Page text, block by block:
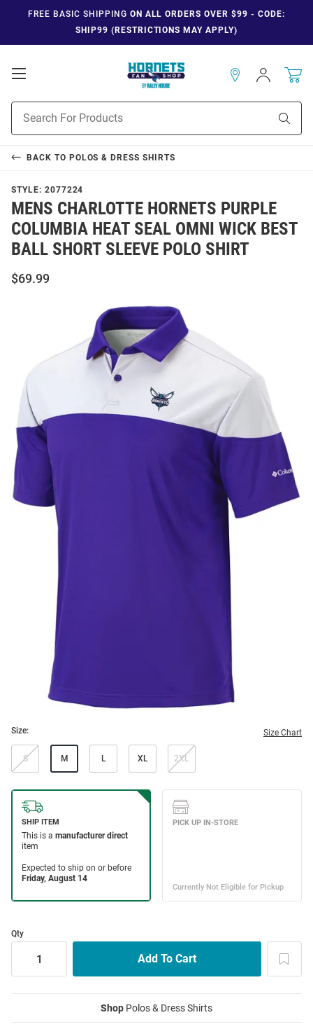
FREE BASIC SHIPPING ON ALL ORDERS OVER $99 - CODE:
SHIP99 (RESTRICTIONS MAY APPLY)
Open
Navigation
Search
Sign
In
BACK TO POLOS & DRESS SHIRTS
STYLE: 2077224
MENS CHARLOTTE HORNETS PURPLE
COLUMBIA HEAT SEAL OMNI WICK BEST
BALL SHORT SLEEVE POLO SHIRT
$69.99
Size: Size Chart
S M L XL 2XL
Qty
Shop Polos & Dress Shirts